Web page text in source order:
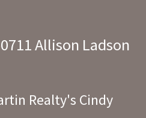
Allison Ladson
Realty's Cindy